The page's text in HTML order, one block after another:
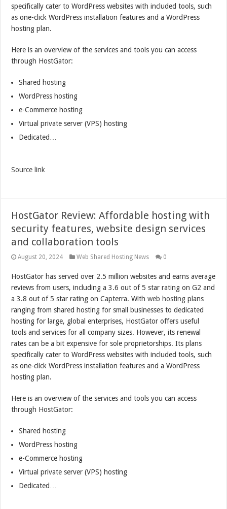
specifically cater to WordPress websites with included tools, such
as one-click WordPress installation features and a WordPress
hosting plan.
Here is an overview of the services and tools you can access
through HostGator:
Shared hosting
WordPress hosting
e-Commerce hosting
Virtual private server (VPS) hosting
Dedicated…
Source link
HostGator Review: Affordable hosting with
security features, website design services
and collaboration tools
August 20, 2024 Web Shared Hosting News 0
HostGator has served over 2.5 million websites and earns average
reviews from users, including a 3.6 out of 5 star rating on G2 and
a 3.8 out of 5 star rating on Capterra. Withweb hosting plans
ranging from shared hosting for small businesses to dedicated
hosting for large, global enterprises, HostGator offers useful
tools and services for all company sizes. However, its renewal
rates can be a bit expensive for sole proprietorships. Its plans
specifically cater to WordPress websites with included tools, such
as one-click WordPress installation features and a WordPress
hosting plan.
Here is an overview of the services and tools you can access
through HostGator:
Shared hosting
WordPress hosting
e-Commerce hosting
Virtual private server (VPS) hosting
Dedicated…